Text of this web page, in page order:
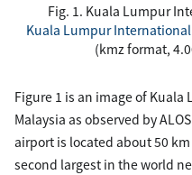
Fig. 1. Kuala Lumpur
Kuala Lumpur
(kmz format,
Figure 1 is an image of
Malaysia as observed by
airport is located about 50
second largest in the world